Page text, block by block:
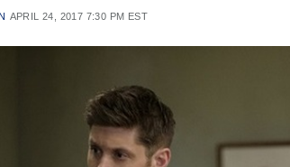
APRIL 24, 2017 7:30 PM EST